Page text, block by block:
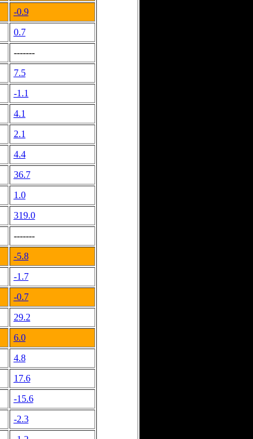
-0.9
0.7
-------
7.5
-1.1
4.1
2.1
4.4
36.7
1.0
319.0
-------
-5.8
-1.7
-0.7
29.2
6.0
4.8
17.6
-15.6
-2.3